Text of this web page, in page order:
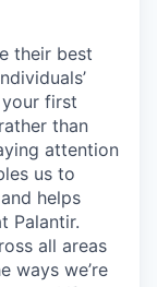
their best
first
than
attention
us to
helps
Palantir.
all areas
ways we’re